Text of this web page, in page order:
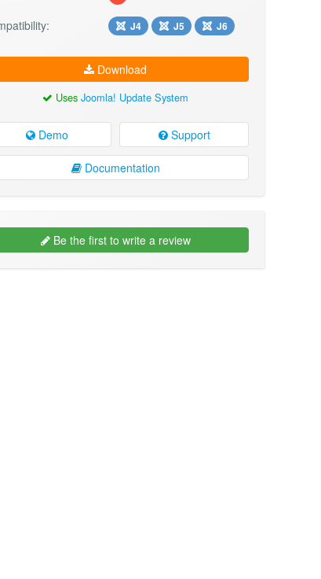
J4 J5 J6
Download
UsesJoomla! Update System
Demo Support
Documentation
Be the first to write a review